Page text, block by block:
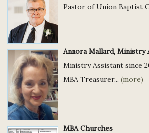
Pastor of Union Baptist
Annora Mallard, Ministry
Ministry Assistant since
MBA Treasurer... (more)
MBA Churches